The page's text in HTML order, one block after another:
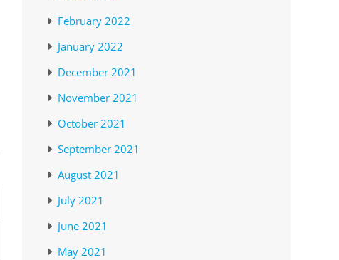
February 2022
January 2022
December 2021
November 2021
October 2021
September 2021
August 2021
July 2021
June 2021
May 2021